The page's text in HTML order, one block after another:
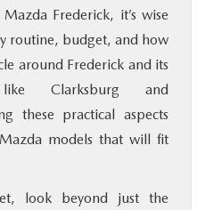
Frederick, it’s wise
routine, budget, and how
around Frederick and its
Clarksburg and
these practical aspects
models that will fit
look beyond just the